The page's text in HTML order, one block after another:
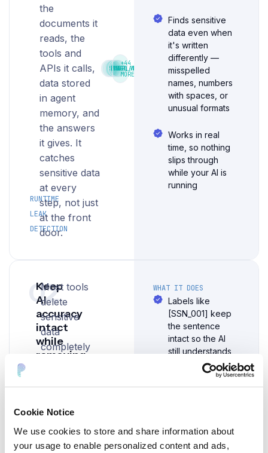
Cookie Notice
We use cookies to store and share information about
your usage to enable personalized content and ads,
RUNTIME
LEAK
DETECTION
the
documents it
reads, the
tools and
APIs it calls,
data stored
in agent
memory, and
the answers
it gives. It
catches
sensitive data
at every
step, not just
at the front
door.
SSN
EMAIL
PHI
CARD_NUMBER
DOB
IP_ADDRESS
+44
MORE
Finds sensitive
data even when
it's written
differently —
misspelled
names, numbers
with spaces, or
unusual formats
Works in real
time, so nothing
slips through
while your AI is
running
02
Keep
AI
accuracy
intact
while
removing
Most tools
delete
sensitive
data
completely
answer.
replaces it
WHAT IT DOES
Labels like
[SSN_001] keep
the sentence
intact so the AI
still understands
what it's reading
The original data
systems that are
allowed to see it